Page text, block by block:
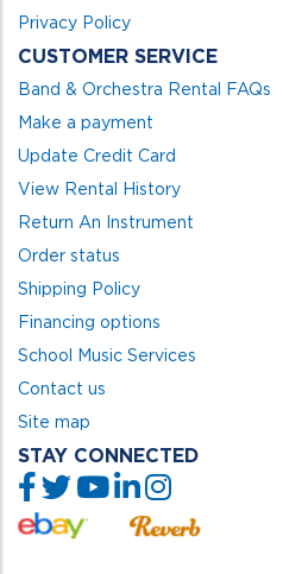
Privacy Policy
CUSTOMER SERVICE
Band & Orchestra Rental FAQs
Make a payment
Update Credit Card
View Rental History
Return An Instrument
Order status
Shipping Policy
Financing options
School Music Services
Contact us
Site map
STAY CONNECTED